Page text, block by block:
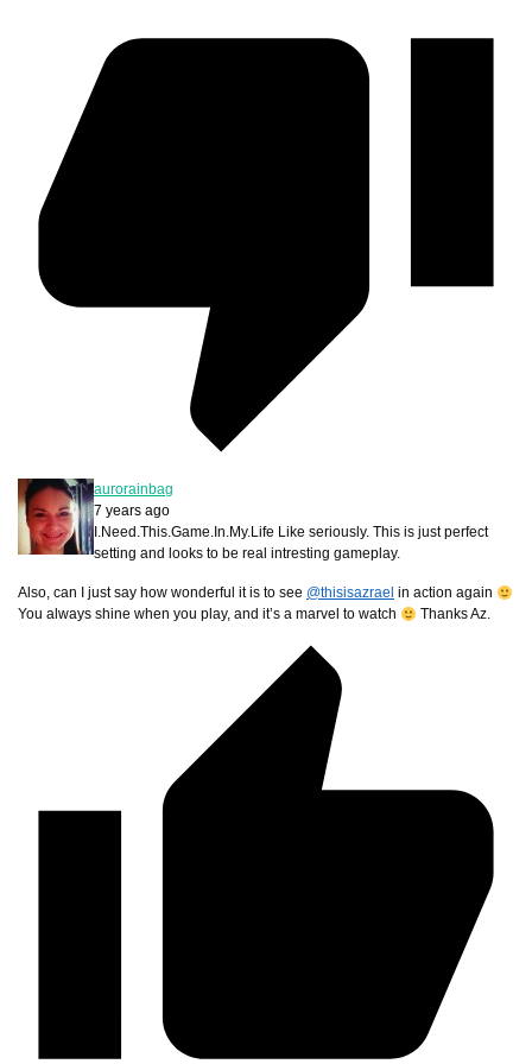
aurorainbag
7 years ago
I.Need.This.Game.In.My.Life Like seriously. This is just perfect
setting and looks to be real intresting gameplay.
Also, can I just say how wonderful it is to see @thisisazrael in action again
You always shine when you play, and it’s a marvel to watch
Thanks Az.